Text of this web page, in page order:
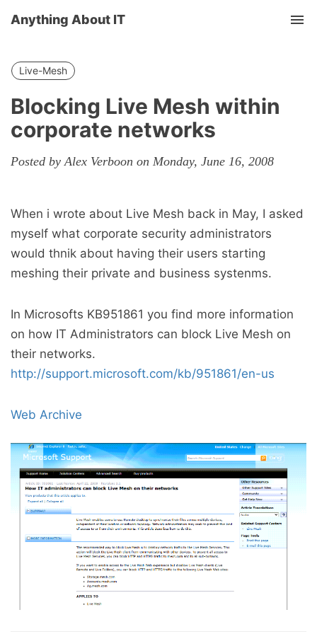
Anything About IT
Live-Mesh
Blocking Live Mesh within
corporate networks
Posted by Alex Verboon on Monday, June 16, 2008
When i wrote about Live Mesh back in May, I asked
myself what corporate security administrators
would thnik about having their users starting
meshing their private and business systenms.
In Microsofts KB951861 you find more information
on how IT Administrators can block Live Mesh on
their networks.
http://support.microsoft.com/kb/951861/en-us
Web Archive